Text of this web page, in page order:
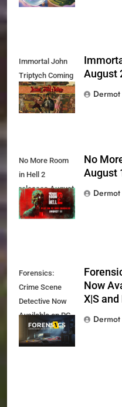
Immortal John
Triptych Coming
August 27th
August
Dermot
No More Room
in Hell 2
releases August
11th
No
August
Dermot
Forensics:
Crime Scene
Detective Now
Available on PC,
Xbox Series X|S
and PS5
Now
X|S and
Dermot